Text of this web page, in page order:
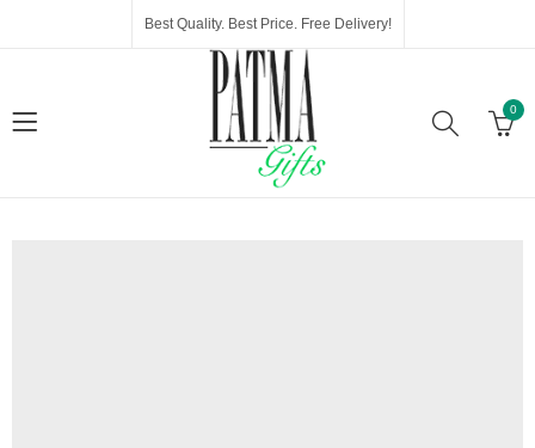
Best Quality. Best Price. Free Delivery!
0